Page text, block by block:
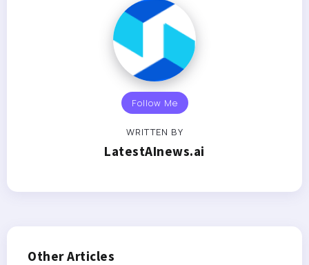
Follow Me
WRITTEN BY
LatestAInews.ai
Other Articles